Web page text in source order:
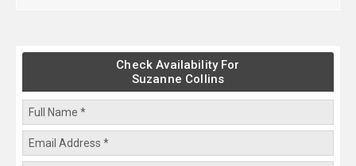
Check Availability For
Suzanne Collins